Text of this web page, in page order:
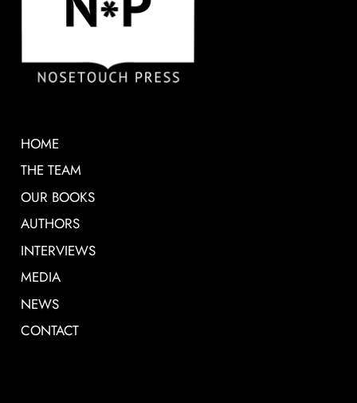
HOME
THE TEAM
OUR BOOKS
AUTHORS
INTERVIEWS
MEDIA
NEWS
CONTACT